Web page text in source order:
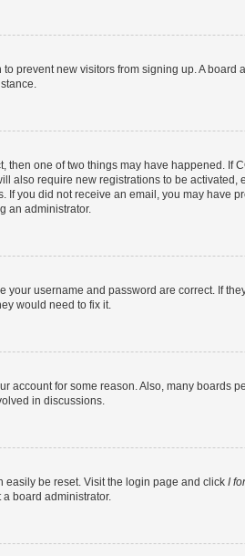
prevent new visitors from signing up. A
then one of two things may have happened.
also require new registrations to be
If you did not receive an email, you may
an administrator.
username and password are correct. If
would need to fix it.
account for some reason. Also, many
in discussions.
easily be reset. Visit the login page and click I
a board administrator.